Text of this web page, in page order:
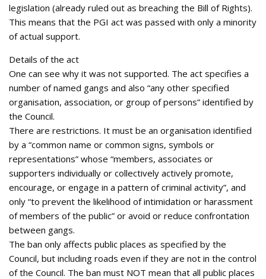
legislation (already ruled out as breaching the Bill of Rights).
This means that the PGI act was passed with only a minority
of actual support.
Details of the act
One can see why it was not supported. The act specifies a
number of named gangs and also “any other specified
organisation, association, or group of persons” identified by
the Council.
There are restrictions. It must be an organisation identified
by a “common name or common signs, symbols or
representations” whose “members, associates or
supporters individually or collectively actively promote,
encourage, or engage in a pattern of criminal activity”, and
only “to prevent the likelihood of intimidation or harassment
of members of the public” or avoid or reduce confrontation
between gangs.
The ban only affects public places as specified by the
Council, but including roads even if they are not in the control
of the Council. The ban must NOT mean that all public places